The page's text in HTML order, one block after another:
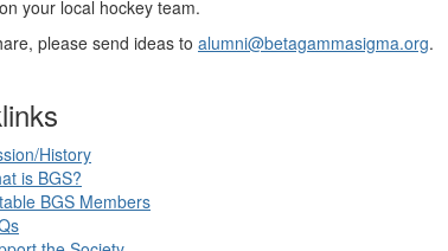
your local hockey team.
please send ideas to alumni@betagammasigma.org.
History
is BGS?
BGS Members